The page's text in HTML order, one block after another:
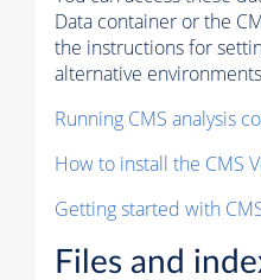
Data container or the
the instructions for
alternative
Running CMS analysis
How to install the CMS
Getting started with
Files and